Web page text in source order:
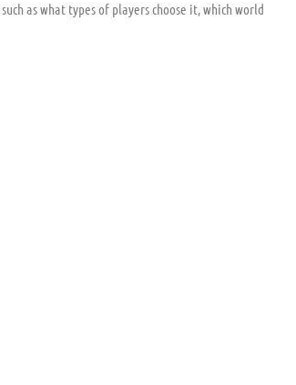
as what types of players choose it, which world